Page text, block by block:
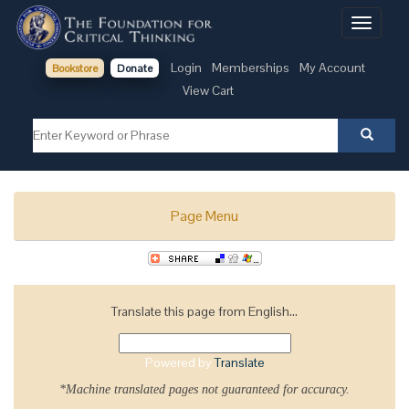
Toggle
Bookstore Donate Login Memberships
My Account
View Cart
Page Menu
Translate this page from English...
Powered byTranslate
*Machine translated pages not guaranteed for accuracy.